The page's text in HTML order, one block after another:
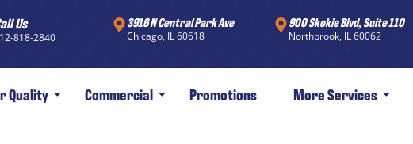
Us
818-2840
3916 N Central Park Ave
Chicago, IL 60618
900 Skokie Blvd, Suite 110
Northbrook, IL 60062
Quality Commercial Promotions More Services